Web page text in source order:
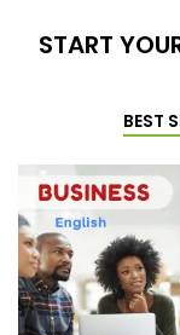
START
BEST